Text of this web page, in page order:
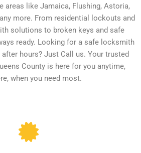
areas like Jamaica, Flushing, Astoria,
more. From residential lockouts and
solutions to broken keys and safe
ready. Looking for a safe locksmith
hours? Just Call us. Your trusted
County is here for you anytime,
when you need most.